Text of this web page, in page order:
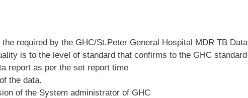
required by the GHC/St.Peter General Hospital MDR TB Data
is to the level of standard that confirms to the GHC standard
report as per the set report time
the data.
of the System administrator of GHC